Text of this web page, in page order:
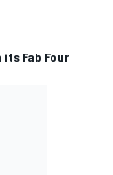
its Fab Four